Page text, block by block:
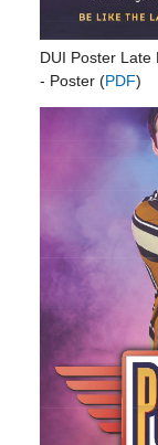
DUI Poster Late
- Poster (PDF)